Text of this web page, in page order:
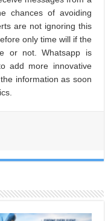
chances of avoiding
are not ignoring this
only time will if the
or not. Whatsapp is
add more innovative
information as soon